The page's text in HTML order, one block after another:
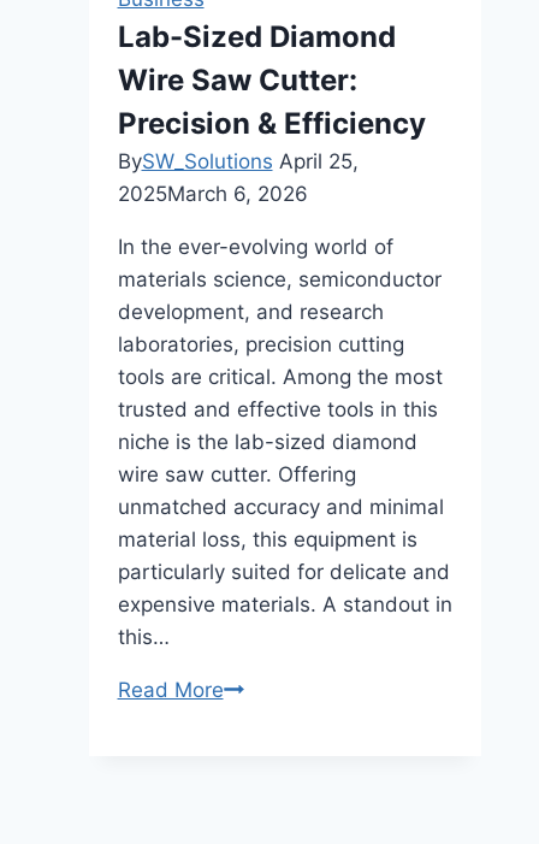
Enhancing
Everyday
Cooking
Flavors
Lab-Sized Diamond
Wire Saw Cutter:
Precision & Efficiency
BySW_Solutions April 25,
2025March 6, 2026
In the ever-evolving world of
materials science, semiconductor
development, and research
laboratories, precision cutting
tools are critical. Among the most
trusted and effective tools in this
niche is the lab-sized diamond
wire saw cutter. Offering
unmatched accuracy and minimal
material loss, this equipment is
particularly suited for delicate and
expensive materials. A standout in
this…
Read MoreLab-